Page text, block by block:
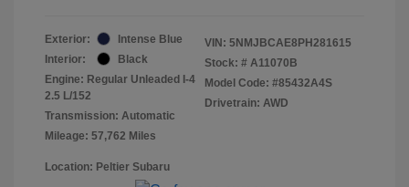
Exterior:
Intense Blue
Interior:
Black
Engine: Regular Unleaded I-4
2.5 L/152
Transmission: Automatic
Mileage: 57,762 Miles
VIN: 5NMJBCAE8PH281615
Stock: # A11070B
Model Code: #85432A4S
Drivetrain: AWD
Location: Peltier Subaru